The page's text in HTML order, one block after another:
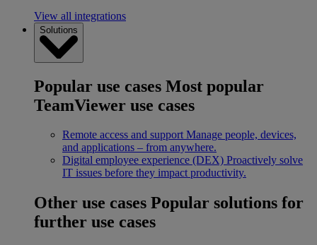
View all integrations
Solutions
Popular use cases Most popular
TeamViewer use cases
Remote access and support Manage people, devices,
and applications – from anywhere.
Digital employee experience (DEX) Proactively solve
IT issues before they impact productivity.
Other use cases Popular solutions for
further use cases